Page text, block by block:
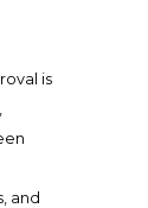
is
and